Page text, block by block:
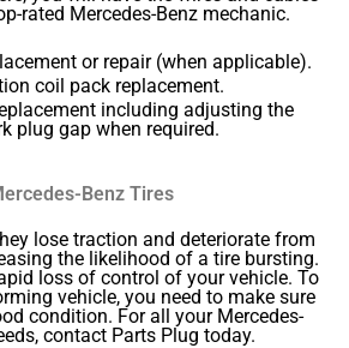
rated Mercedes-Benz mechanic.
or repair (when applicable).
coil pack replacement.
including adjusting the
plug gap when required.
Benz Tires
lose traction and deteriorate from
the likelihood of a tire bursting.
loss of control of your vehicle. To
vehicle, you need to make sure
condition. For all your Mercedes-
contact Parts Plug today.